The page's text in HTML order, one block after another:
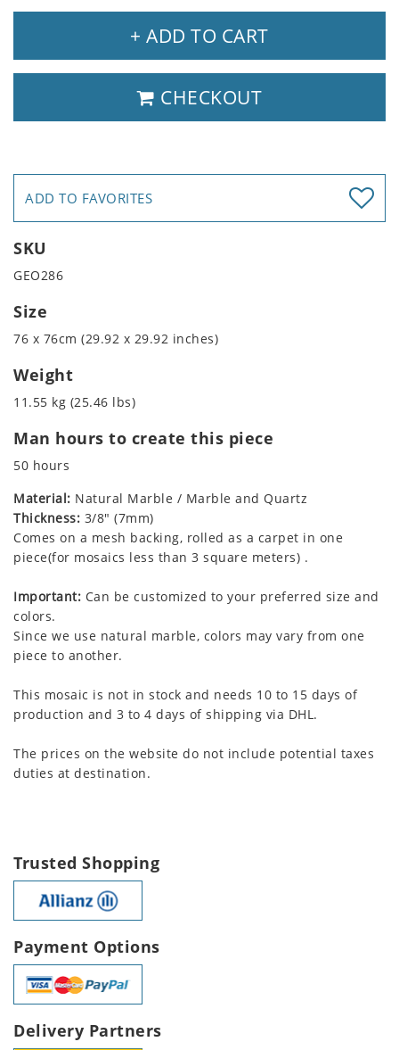
+ ADD TO CART
CHECKOUT
ADD TO FAVORITES
SKU
GEO286
Size
76 x 76cm (29.92 x 29.92 inches)
Weight
11.55 kg (25.46 lbs)
Man hours to create this piece
50 hours
Material: Natural Marble / Marble and Quartz
Thickness: 3/8" (7mm)
Comes on a mesh backing, rolled as a carpet in one
piece(for mosaics less than 3 square meters) .
Important: Can be customized to your preferred size and
colors.
Since we use natural marble, colors may vary from one
piece to another.
This mosaic is not in stock and needs 10 to 15 days of
production and 3 to 4 days of shipping via DHL.
The prices on the website do not include potential taxes
duties at destination.
Trusted Shopping
Payment Options
Delivery Partners